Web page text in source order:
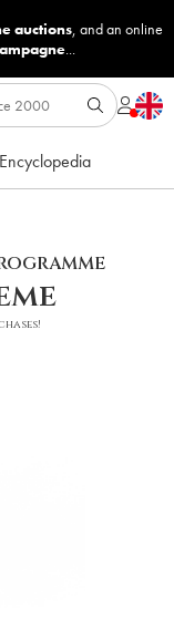
auctions, and an online
...
Encyclopedia